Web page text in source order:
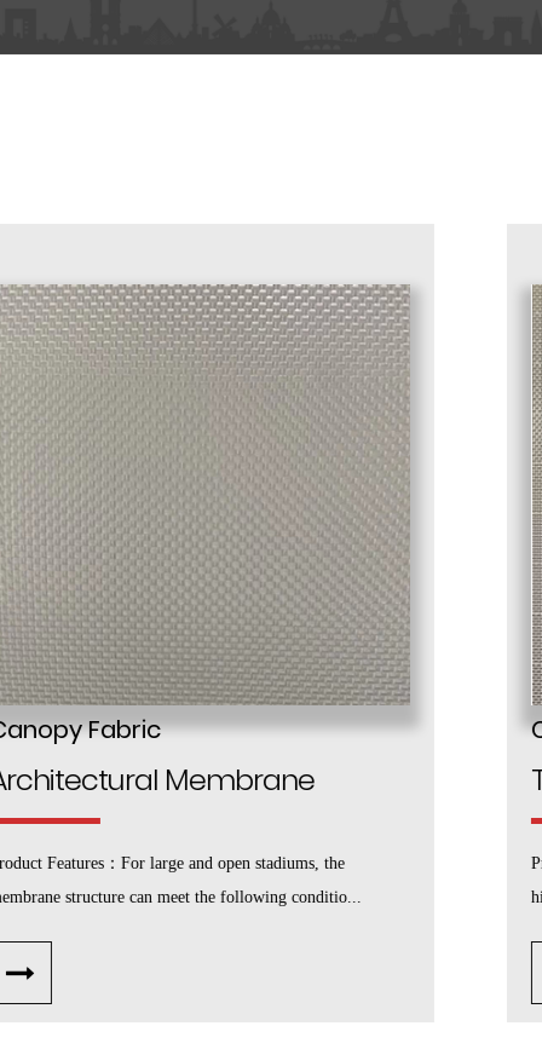
Canopy Fabric
Truck Grid Tarpaulin
Product Features:Tarpaulin is a waterproof material
high strength, good toughness and softness....